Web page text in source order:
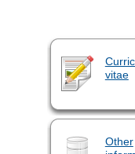
vitae
Other